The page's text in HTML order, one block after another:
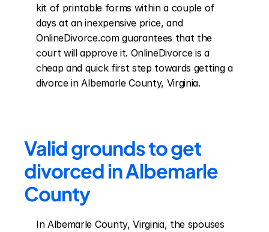
kit of printable forms within a couple of
days at an inexpensive price, and
OnlineDivorce.com guarantees that the
court will approve it. OnlineDivorce is a
cheap and quick first step towards getting a
divorce in Albemarle County, Virginia.
Valid grounds to get
divorced in Albemarle
County
In Albemarle County, Virginia, the spouses